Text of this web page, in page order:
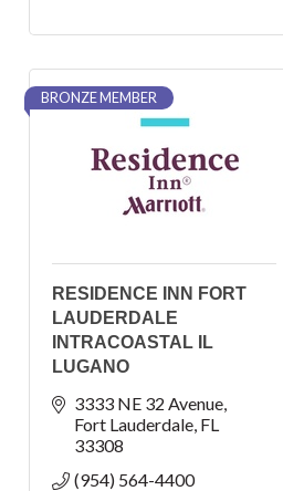
BRONZE MEMBER
RESIDENCE INN FORT
LAUDERDALE
INTRACOASTAL IL
LUGANO
3333 NE 32 Avenue
Fort Lauderdale FL
33308
(954) 564-4400